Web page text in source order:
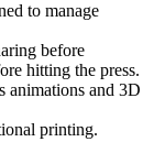
to manage
before
hitting the press.
animations and 3D
printing.